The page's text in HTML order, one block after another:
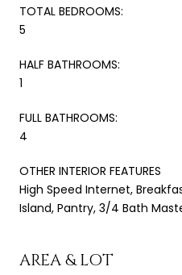
TOTAL BEDROOMS:
5
HALF BATHROOMS:
1
FULL BATHROOMS:
4
OTHER INTERIOR FEATURES
High Speed Internet,
Island, Pantry, 3/4 Bath
AREA & LOT